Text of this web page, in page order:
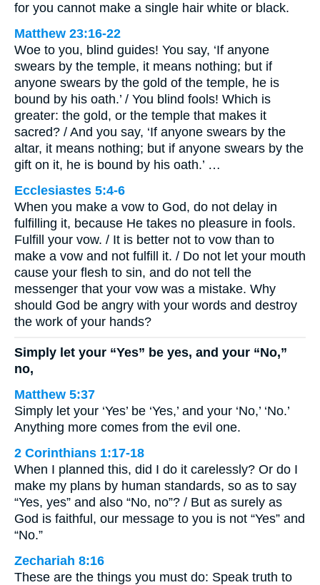
for you cannot make a single hair white or black.
Matthew 23:16-22
Woe to you, blind guides! You say, ‘If anyone
swears by the temple, it means nothing; but if
anyone swears by the gold of the temple, he is
bound by his oath.’ / You blind fools! Which is
greater: the gold, or the temple that makes it
sacred? / And you say, ‘If anyone swears by the
altar, it means nothing; but if anyone swears by the
gift on it, he is bound by his oath.’ …
Ecclesiastes 5:4-6
When you make a vow to God, do not delay in
fulfilling it, because He takes no pleasure in fools.
Fulfill your vow. / It is better not to vow than to
make a vow and not fulfill it. / Do not let your mouth
cause your flesh to sin, and do not tell the
messenger that your vow was a mistake. Why
should God be angry with your words and destroy
the work of your hands?
Simply let your “Yes” be yes, and your “No,”
no,
Matthew 5:37
Simply let your ‘Yes’ be ‘Yes,’ and your ‘No,’ ‘No.’
Anything more comes from the evil one.
2 Corinthians 1:17-18
When I planned this, did I do it carelessly? Or do I
make my plans by human standards, so as to say
“Yes, yes” and also “No, no”? / But as surely as
God is faithful, our message to you is not “Yes” and
“No.”
Zechariah 8:16
These are the things you must do: Speak truth to